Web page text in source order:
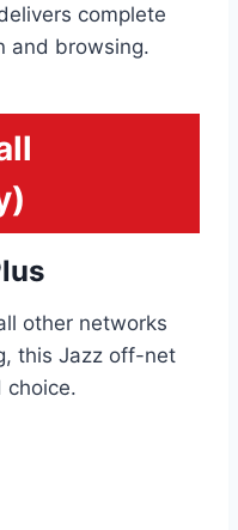
complete
and browsing.
other networks
this Jazz off-net
choice.